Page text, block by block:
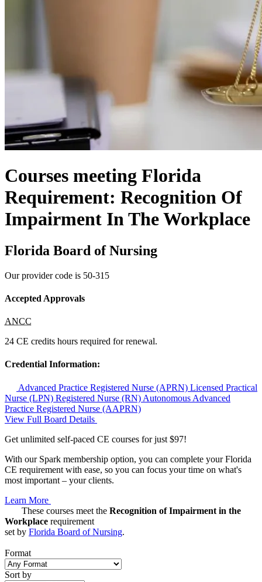
Courses meeting Florida
Requirement: Recognition Of
Impairment In The Workplace
Florida Board of Nursing
Our provider code is 50-315
Accepted Approvals
ANCC
24 CE credits hours required for renewal.
Credential Information:
Advanced Practice Registered Nurse (APRN) Licensed Practical
Nurse (LPN) Registered Nurse (RN) Autonomous Advanced
Practice Registered Nurse (AAPRN)
View Full Board Details
Get unlimited self-paced CE courses for just $97!
With our Spark membership option, you can complete your Florida
CE requirement with ease, so you can focus your time on what's
most important – your clients.
Learn More
These courses meet the Recognition of Impairment in the
Workplace requirement
set by Florida Board of Nursing.
Format
Sort by